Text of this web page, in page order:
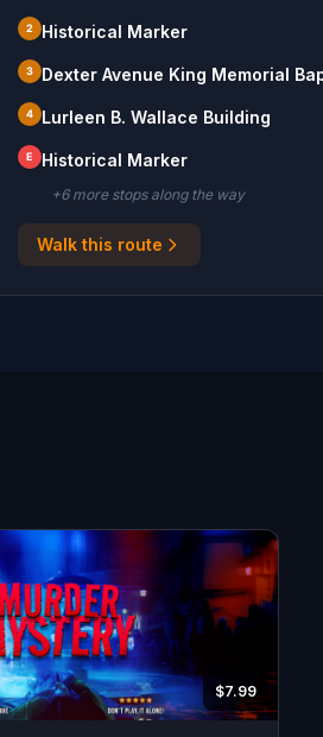
2 Historical Marker
3 Dexter Avenue King Memorial
4 Lurleen B. Wallace Building
E Historical Marker
+6more stopsalong the way
Walk this route
$7.99